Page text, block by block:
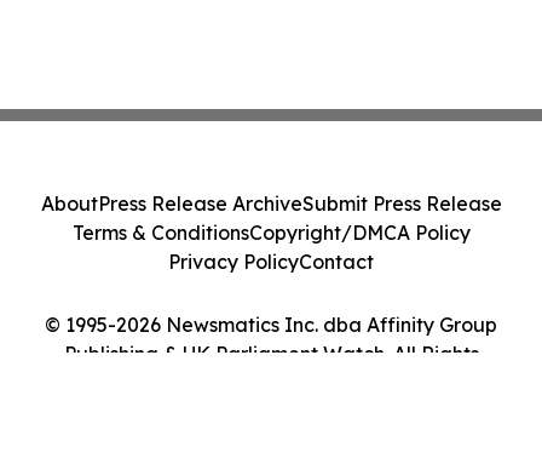
© 1995-2026 Newsmatics Inc. dba Affinity Group
Publishing & UK Parliament Watch. All Rights
AboutPress Release ArchiveSubmit Press Release
Terms & ConditionsCopyright/DMCA Policy
Privacy PolicyContact